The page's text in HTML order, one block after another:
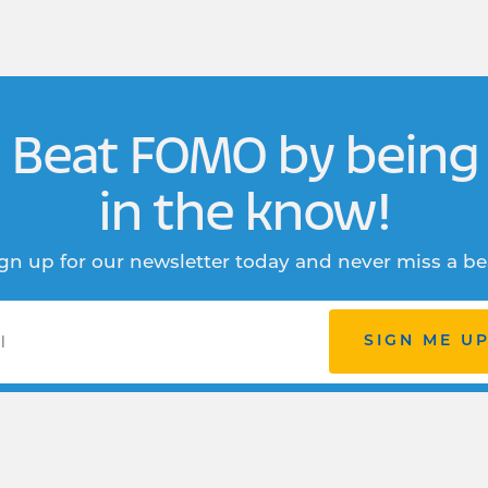
Beat FOMO by being
in the know!
up for our newsletter today and never miss a
SIGN ME UP